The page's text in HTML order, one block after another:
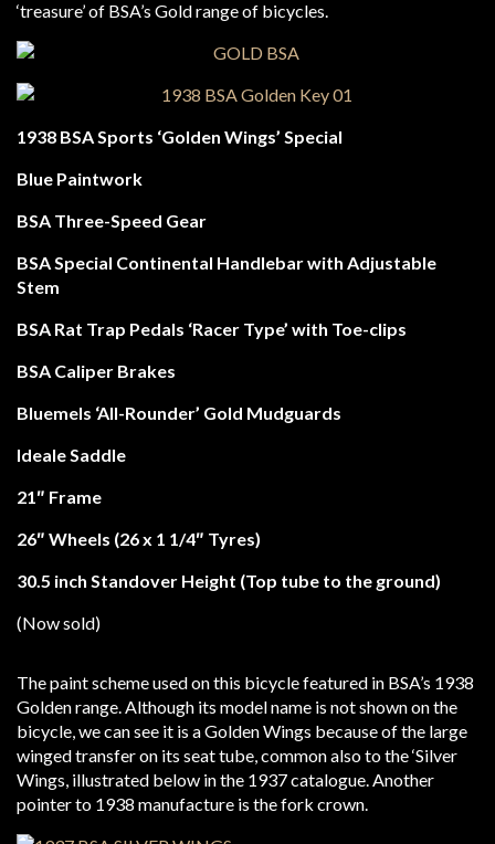
‘treasure’ of BSA’s Gold range of bicycles.
1938 BSA Sports ‘Golden Wings’ Special
Blue Paintwork
BSA Three-Speed Gear
BSA Special Continental Handlebar with Adjustable
Stem
BSA Rat Trap Pedals ‘Racer Type’ with Toe-clips
BSA Caliper Brakes
Bluemels ‘All-Rounder’ Gold Mudguards
Ideale Saddle
21″ Frame
26″ Wheels (26 x 1 1/4″ Tyres)
30.5 inch Standover Height (Top tube to the ground)
(Now sold)
The paint scheme used on this bicycle featured in BSA’s 1938
Golden range. Although its model name is not shown on the
bicycle, we can see it is a Golden Wings because of the large
winged transfer on its seat tube, common also to the ‘Silver
Wings, illustrated below in the 1937 catalogue. Another
pointer to 1938 manufacture is the fork crown.